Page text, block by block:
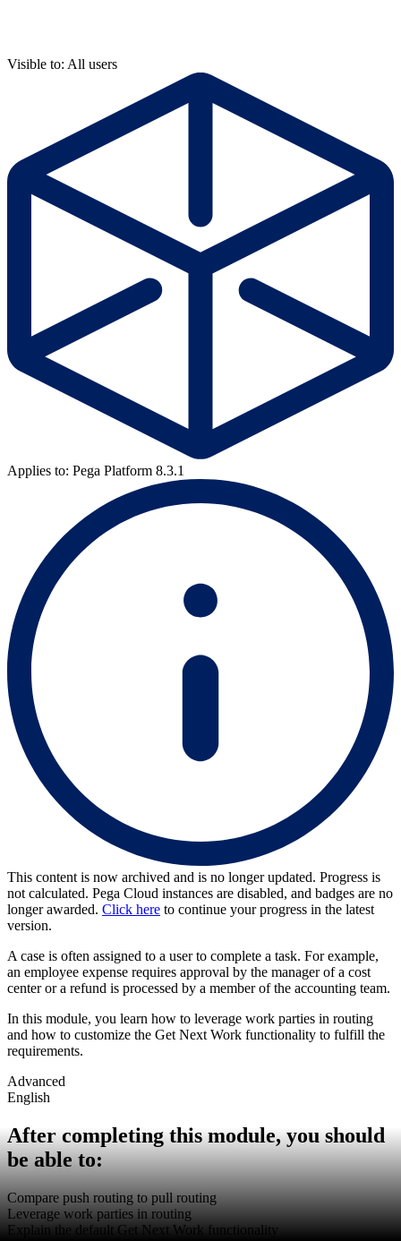
Visible to: All users
Applies to: Pega Platform 8.3.1
This content is now archived and is no longer updated. Progress is
not calculated. Pega Cloud instances are disabled, and badges are no
longer awarded. Click here to continue your progress in the latest
version.
A case is often assigned to a user to complete a task. For example,
an employee expense requires approval by the manager of a cost
center or a refund is processed by a member of the accounting team.
In this module, you learn how to leverage work parties in routing
and how to customize the Get Next Work functionality to fulfill the
requirements.
Advanced
English
After completing this module, you should
be able to:
Compare push routing to pull routing
Leverage work parties in routing
Explain the default Get Next Work functionality